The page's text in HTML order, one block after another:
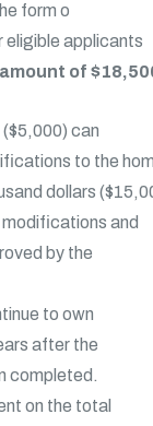
form o
eligible applicants
of
can
to the
dollars
and
by the
to own
after the
completed.
on the total